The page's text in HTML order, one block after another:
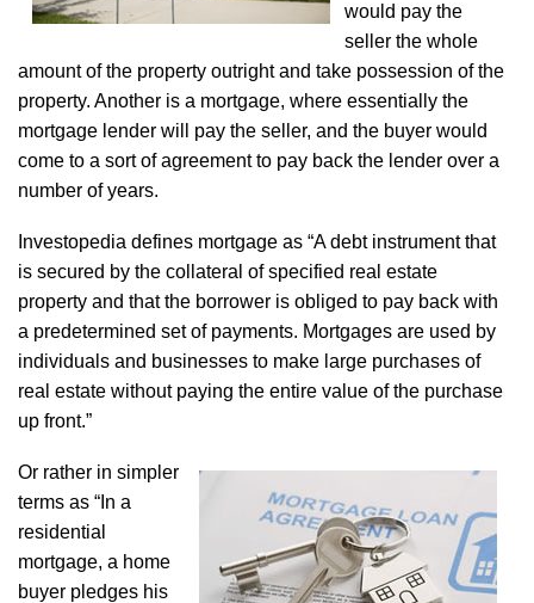
would pay the
seller the whole
amount of the property outright and take possession of the
property. Another is a mortgage, where essentially the
mortgage lender will pay the seller, and the buyer would
come to a sort of agreement to pay back the lender over a
number of years.
Investopedia defines mortgage as “A debt instrument that
is secured by the collateral of specified real estate
property and that the borrower is obliged to pay back with
a predetermined set of payments. Mortgages are used by
individuals and businesses to make large purchases of
real estate without paying the entire value of the purchase
up front.”
Or rather in simpler
terms as “In a
residential
mortgage, a home
buyer pledges his